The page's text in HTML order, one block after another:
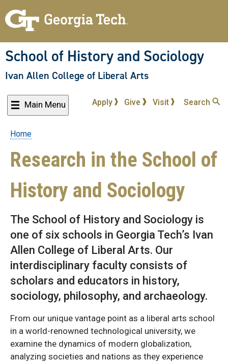
to
content
School of History and Sociology
Ivan Allen College of Liberal Arts
Main Menu Apply Give Visit Search
Breadcrumb
Home
Research in the School of
History and Sociology
The School of History and Sociology is
one of six schools in Georgia Tech’s Ivan
Allen College of Liberal Arts. Our
interdisciplinary faculty consists of
scholars and educators in history,
sociology, philosophy, and archaeology.
From our unique vantage point as a liberal arts school
in a world-renowned technological university, we
examine the dynamics of modern globalization,
analyzing societies and nations as they experience